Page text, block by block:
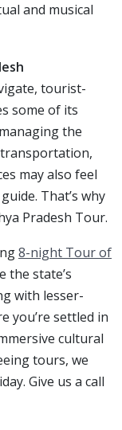
and musical
tourist-
some of its
the
may also feel
That’s why
Pradesh Tour.
8-night Tour of
the state’s
with lesser-
you’re settled in
cultural
tours, we
Give us a call